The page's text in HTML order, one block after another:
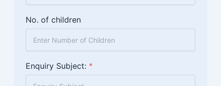
No. of children
Enquiry Subject: *